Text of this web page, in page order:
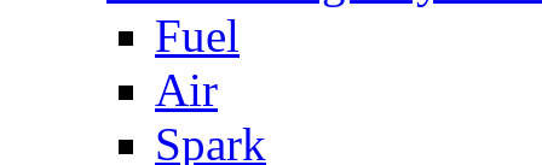
Fuel
Air
Spark